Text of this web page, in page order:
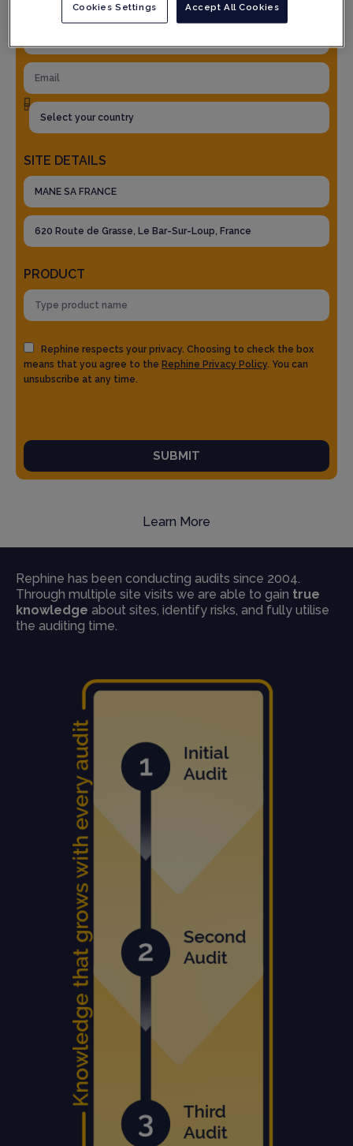
SITE DETAILS
PRODUCT
Rephine respects your privacy. Choosing to check the box
means that you agree to the Rephine Privacy Policy. You can
unsubscribe at any time.
SUBMIT
Learn More
Rephine has been conducting audits since 2004.
Through multiple site visits we are able to gain true
knowledge about sites, identify risks, and fully utilise
the auditing time.
Accept All Cookies
Cookies Settings